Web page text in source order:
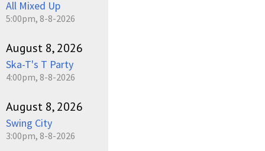
All Mixed Up
5:00pm, 8-8-2026
August 8, 2026
Ska-T's T Party
4:00pm, 8-8-2026
August 8, 2026
Swing City
3:00pm, 8-8-2026